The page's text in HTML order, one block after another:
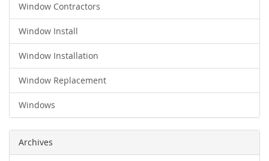
Window Contractors
Window Install
Window Installation
Window Replacement
Windows
Archives